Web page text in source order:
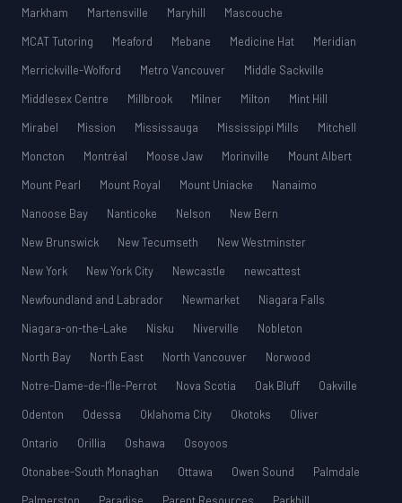
Markham
Martensville Maryhill
Mascouche
MCAT Tutoring
Meaford Mebane Medicine Hat
Meridian
Merrickville-Wolford
Metro Vancouver
Middle Sackville
Middlesex Centre
Millbrook Milner Milton
Mint Hill
Mirabel
Mission Mississauga Mississippi Mills
Mitchell
Moncton
Montréal Moose Jaw Morinville
Mount Albert
Mount Pearl
Mount Royal Mount Uniacke
Nanaimo
Nanoose Bay
Nanticoke Nelson
New Bern
New Brunswick
New Tecumseth
New Westminster
New York
New York City Newcastle
newcattest
Newfoundland and Labrador
Newmarket
Niagara Falls
Niagara-on-the-Lake
Nisku Niverville
Nobleton
North Bay
North East North Vancouver
Norwood
Notre-Dame-de-l’Île-Perrot
Nova Scotia Oak Bluff
Oakville
Odenton
Odessa Oklahoma City Okotoks
Oliver
Ontario
Orillia Oshawa
Osoyoos
Otonabee-South Monaghan
Ottawa Owen Sound
Palmdale